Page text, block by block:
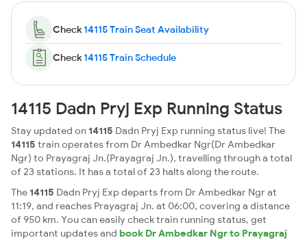
Check14115 Train Seat Availability
Check14115 Train Schedule
14115 Dadn Pryj Exp Running Status
Stay updated on 14115 Dadn Pryj Exp running status live! The
14115 train operates from Dr Ambedkar Ngr(Dr Ambedkar
Ngr) to Prayagraj Jn.(Prayagraj Jn.), travelling through a total
of 23 stations. It has a total of 23 halts along the route.
The 14115 Dadn Pryj Exp departs from Dr Ambedkar Ngr at
11:19, and reaches Prayagraj Jn. at 06:00, covering a distance
of 950 km. You can easily check train running status, get
important updates and book Dr Ambedkar Ngr to Prayagraj